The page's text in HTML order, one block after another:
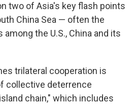
two of Asia's key flash points
China Sea — often the
the U.S., China and its
trilateral cooperation is
collective deterrence
chain," which includes